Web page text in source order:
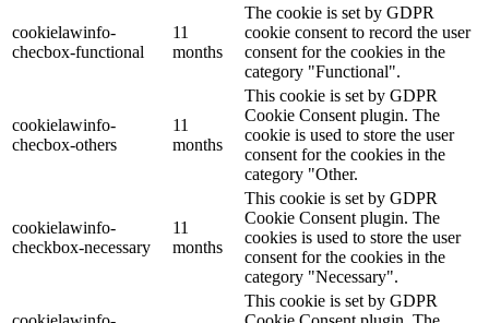
cookielawinfo-
checbox-functional
11
months
The cookie is set by GDPR
cookie consent to record the user
consent for the cookies in the
category "Functional".
cookielawinfo-
checbox-others
11
months
This cookie is set by GDPR
Cookie Consent plugin. The
cookie is used to store the user
consent for the cookies in the
category "Other.
cookielawinfo-
checkbox-necessary
11
months
This cookie is set by GDPR
Cookie Consent plugin. The
cookies is used to store the user
consent for the cookies in the
category "Necessary".
This cookie is set by GDPR